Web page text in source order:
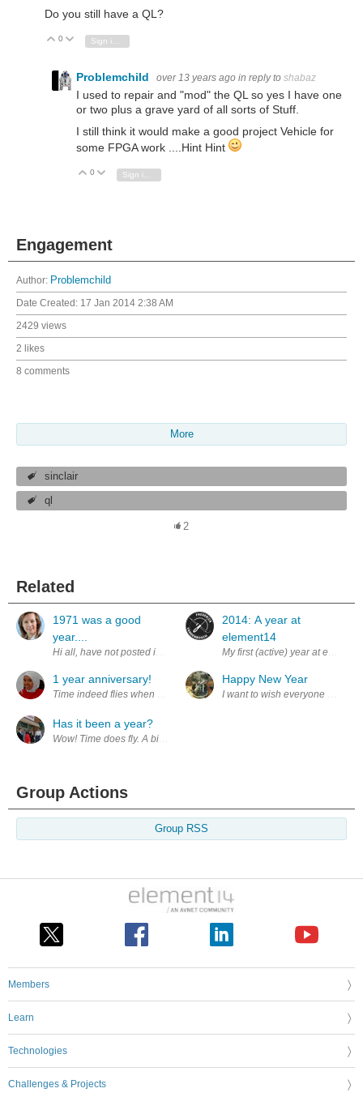
Do you still have a QL?
Vote Up
0 Vote Down
Sign in to reply
Problemchild over 13 years ago in reply to shabaz
I used to repair and "mod" the QL so yes I have one
or two plus a grave yard of all sorts of Stuff.
I still think it would make a good project Vehicle for
some FPGA work ....Hint Hint
Vote Up
0 Vote Down
Engagement
Author: Problemchild
Date Created: 17 Jan 2014 2:38 AM
2429 views
2 likes
8 comments
More
sinclair
ql
2
Related
1971 was a good
year....
Hi all, have not posted in a couple of months, but it seemed
1 year anniversary!
Time indeed flies when you're busy! I find it hard to believe that it
Has it been a year?
Wow! Time does fly. A bit of catch up... I've managed to incorporate
2014: A year at
element14
My first (active) year at
Happy New Year
I want to wish everyone on
Group Actions
Group RSS
Members
Learn
Technologies
Challenges & Projects